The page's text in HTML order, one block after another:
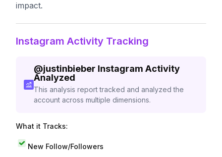
impact.
Instagram Activity Tracking
@justinbieber Instagram Activity
Analyzed
This analysis report tracked and analyzed the
account across multiple dimensions.
What it Tracks:
New Follow/Followers